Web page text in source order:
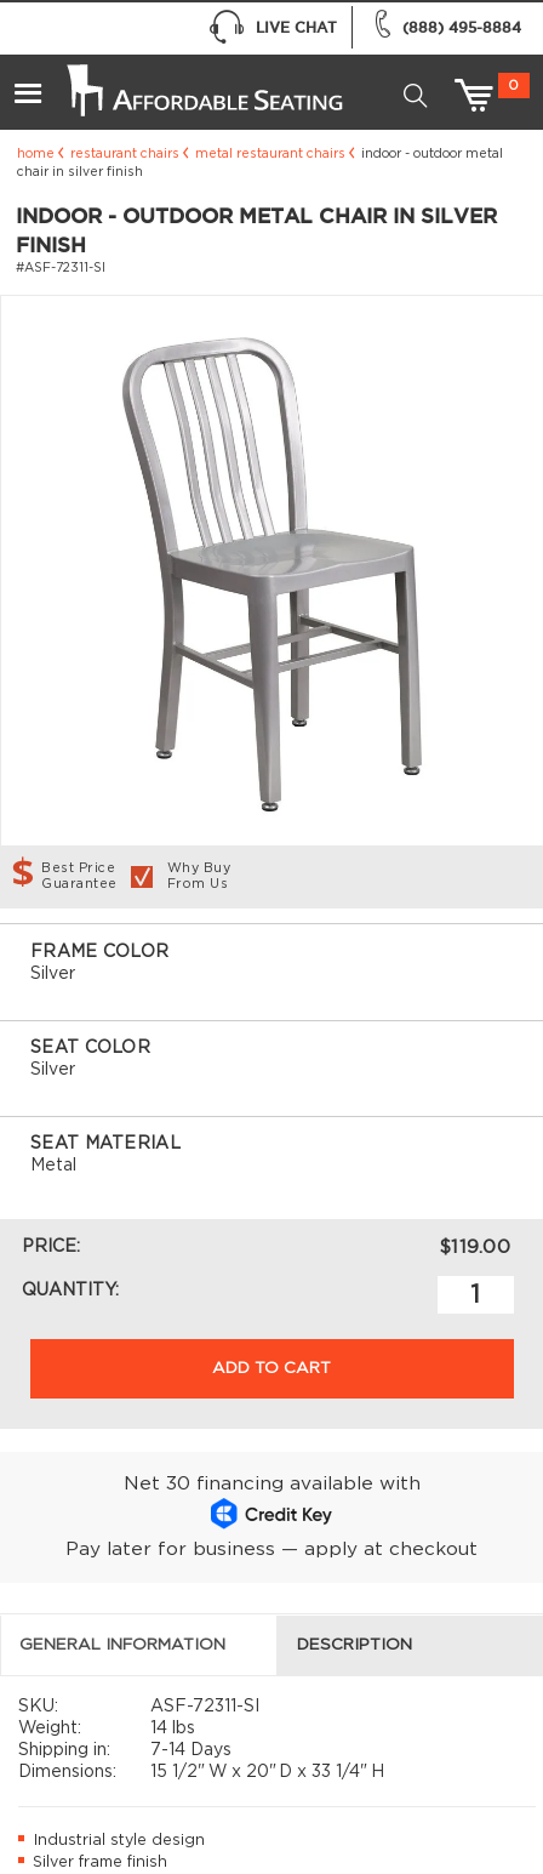
(888) 495-8884
LIVE CHAT
0
home restaurant chairs metal restaurant chairs
indoor - outdoor metal
chair in silver finish
INDOOR - OUTDOOR METAL CHAIR IN SILVER
FINISH
#ASF-72311-SI
Best Price
Guarantee
Why Buy
From Us
FRAME COLOR
Silver
SEAT COLOR
Silver
SEAT MATERIAL
Metal
PRICE: $119.00
QUANTITY:
ADD TO CART
Net 30 financing available with
Pay later for business — apply at checkout
GENERAL INFORMATION DESCRIPTION
SKU:
ASF-72311-SI
Weight:
14 lbs
Shipping in:
7-14 Days
Dimensions:
15 1/2" W x 20" D x33 1/4" H
Industrial style design
Silver frame finish